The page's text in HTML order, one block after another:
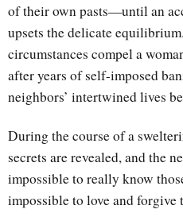
of their own pasts—until an
upsets the delicate
circumstances compel a
after years of self-imposed
neighbors’ intertwined lives
During the course of a
secrets are revealed, and the
impossible to really know
impossible to love and forgive